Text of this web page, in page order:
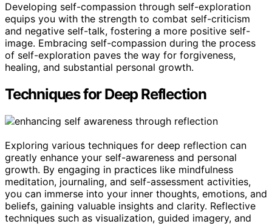
Developing self-compassion through self-exploration
equips you with the strength to combat self-criticism
and negative self-talk, fostering a more positive self-
image. Embracing self-compassion during the process
of self-exploration paves the way for forgiveness,
healing, and substantial personal growth.
Techniques for Deep Reflection
Exploring various techniques for deep reflection can
greatly enhance your self-awareness and personal
growth. By engaging in practices like mindfulness
meditation, journaling, and self-assessment activities,
you can immerse into your inner thoughts, emotions, and
beliefs, gaining valuable insights and clarity. Reflective
techniques such as visualization, guided imagery, and